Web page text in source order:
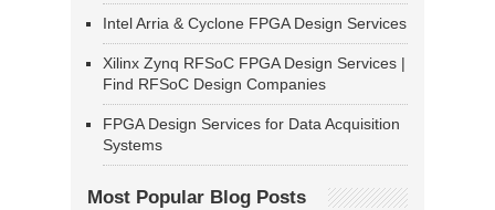
Intel Arria & Cyclone FPGA Design Services
Xilinx Zynq RFSoC FPGA Design Services |
Find RFSoC Design Companies
FPGA Design Services for Data Acquisition
Systems
Most Popular Blog Posts